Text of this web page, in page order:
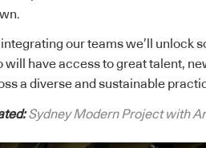
integrating our teams we’ll unlock
will have access to great talent,
a diverse and sustainable
Sydney Modern Project with